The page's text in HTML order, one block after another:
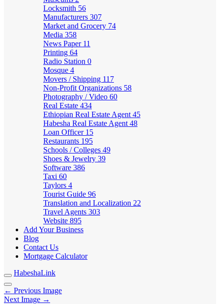
Locksmith 56
Manufacturers 307
Market and Grocery 74
Media 358
News Paper 11
Printing 64
Radio Station 0
Mosque 4
Movers / Shipping 117
Non-Profit Organizations 58
Photography / Video 60
Real Estate 434
Ethiopian Real Estate Agent 45
Habesha Real Estate Agent 48
Loan Officer 15
Restaurants 195
Schools / Colleges 49
Shoes & Jewelry 39
Software 386
Taxi 60
Taylors 4
Tourist Guide 96
Translation and Localization 22
Travel Agents 303
Website 895
Add Your Business
Blog
Contact Us
Mortgage Calculator
HabeshaLink
← Previous Image
Next Image →